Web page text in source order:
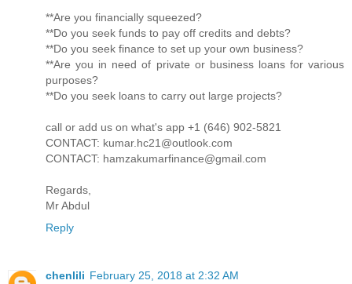
**Are you financially squeezed?
**Do you seek funds to pay off credits and debts?
**Do you seek finance to set up your own business?
**Are you in need of private or business loans for various
purposes?
**Do you seek loans to carry out large projects?
call or add us on what's app +1 (646) 902-5821
CONTACT: kumar.hc21@outlook.com
CONTACT: hamzakumarfinance@gmail.com
Regards,
Mr Abdul
Reply
chenlili February 25, 2018 at 2:32 AM